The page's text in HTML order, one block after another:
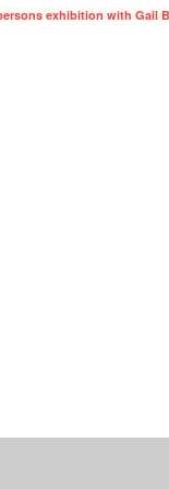
exhibition with Gail